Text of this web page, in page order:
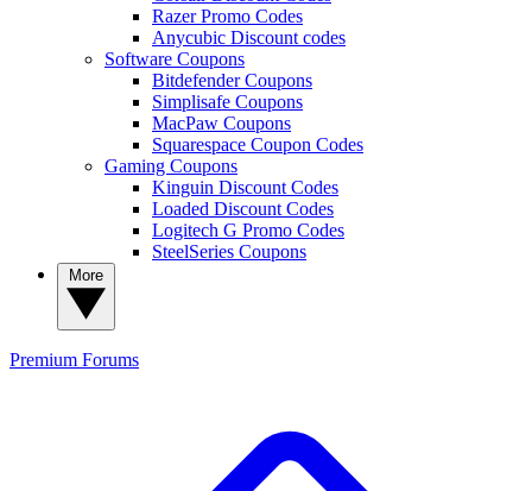
Razer Promo Codes
Anycubic Discount codes
Software Coupons
Bitdefender Coupons
Simplisafe Coupons
MacPaw Coupons
Squarespace Coupon Codes
Gaming Coupons
Kinguin Discount Codes
Loaded Discount Codes
Logitech G Promo Codes
SteelSeries Coupons
Premium Forums